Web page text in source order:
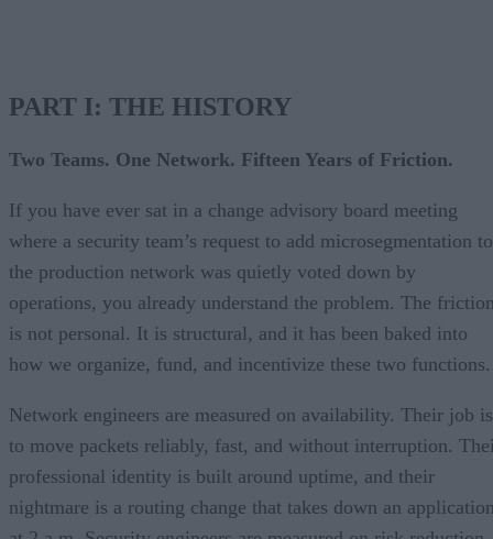
PART I: THE HISTORY
Two Teams. One Network. Fifteen Years of Friction.
If you have ever sat in a change advisory board meeting
where a security team’s request to add microsegmentation to
the production network was quietly voted down by
operations, you already understand the problem. The
is not personal. It is structural, and it has been baked into
how we organize, fund, and incentivize these two functions.
Network engineers are measured on availability. Their job is
to move packets reliably, fast, and without interruption.
professional identity is built around uptime, and their
nightmare is a routing change that takes down an